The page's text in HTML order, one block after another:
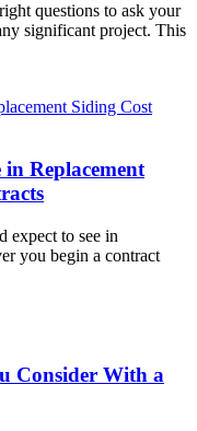
questions to ask your
significant project. This
Replacement
expect to see in
you begin a contract
Consider With a